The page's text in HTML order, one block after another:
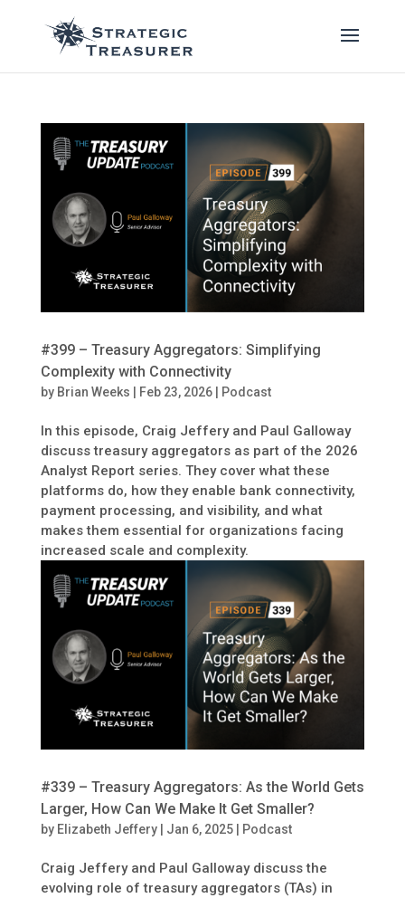
#399 – Treasury Aggregators: Simplifying
Complexity with Connectivity
by Brian Weeks Feb 23, 2026| Podcast
In this episode, Craig Jeffery and Paul Galloway
discuss treasury aggregators as part of the 2026
Analyst Report series. They cover what these
platforms do, how they enable bank connectivity,
payment processing, and visibility, and what
makes them essential for organizations facing
increased scale and complexity.
#339 – Treasury Aggregators: As the World Gets
Larger, How Can We Make It Get Smaller?
by Elizabeth Jeffery| Jan 6, 2025| Podcast
Craig Jeffery and Paul Galloway discuss the
evolving role of treasury aggregators (TAs) in